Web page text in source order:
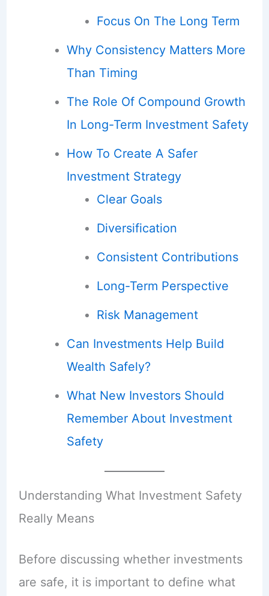
Focus On The Long Term
Why Consistency Matters More
Than Timing
The Role Of Compound Growth
In Long-Term Investment Safety
How To Create A Safer
Investment Strategy
Clear Goals
Diversification
Consistent Contributions
Long-Term Perspective
Risk Management
Can Investments Help Build
Wealth Safely?
What New Investors Should
Remember About Investment
Safety
Understanding What Investment Safety
Really Means
Before discussing whether investments
are safe, it is important to define what